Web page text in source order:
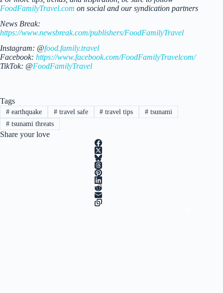
FoodFamilyTravel.com on social and our syndication partners
News Break:
https://www.newsbreak.com/publishers/FoodFamilyTravel
Instagram: @food.family.travel
Facebook: https://www.facebook.com/FoodFamilyTravelcom/
TikTok: @FoodFamilyTravel
Tags
#earthquake #travel safe # travel tips # tsunami
#tsunami threats
Share your love